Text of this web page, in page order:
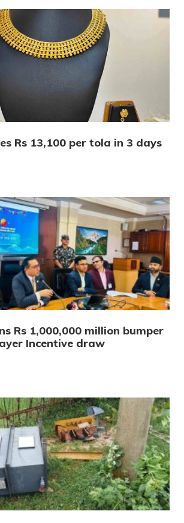
Rs 13,100 per tola in 3 days
Rs 1,000,000 million bumper
Incentive draw